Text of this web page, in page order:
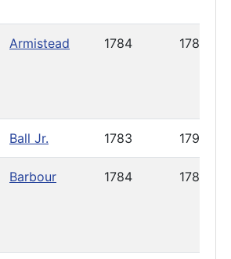
Armistead 1784 1786
Ball Jr. 1783 1791
Barbour 1784 1785